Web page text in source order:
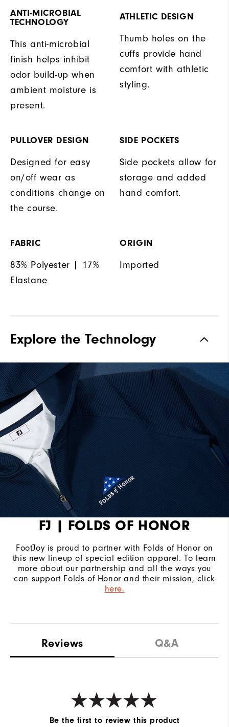
ANTI-MICROBIAL
TECHNOLOGY
This anti-microbial
finish helps inhibit
odor build-up when
ambient moisture is
present.
ATHLETIC DESIGN
Thumb holes on the
cuffs provide hand
comfort with athletic
styling.
PULLOVER DESIGN
Designed for easy
on/off wear as
conditions change on
the course.
SIDE POCKETS
Side pockets allow for
storage and added
hand comfort.
FABRIC
83% Polyester | 17%
Elastane
ORIGIN
Imported
Explore the Technology
FJ | FOLDS OF HONOR
FootJoy is proud to partner with Folds of Honor on
this new lineup of special edition apparel. To learn
more about our partnership and all the ways you
can support Folds of Honor and their mission, click
here.
Reviews Q&A
Be the first to review this product